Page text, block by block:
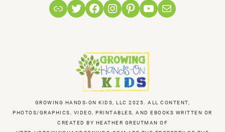
LinkTwitterFacebook
Instagram
Pinterest
YouTube
Mail
GROWING HANDS-ON KIDS, LLC 2025. ALL CONTENT,
PHOTOS/GRAPHICS, VIDEO, PRINTABLES, AND EBOOKS WRITTEN OR
CREATED BY HEATHER GREUTMAN OF